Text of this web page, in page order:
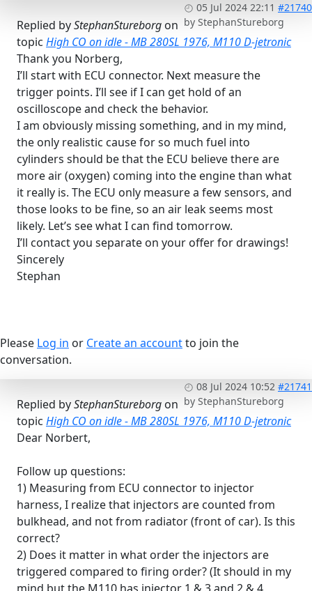
05 Jul 2024 22:11 #21740
by StephanStureborg
Replied byStephanStureborgon
topic High CO on idle - MB 280SL 1976, M110 D-jetronic
Thank you Norberg,
I’ll start with ECU connector. Next measure the
trigger points. I’ll see if I can get hold of an
oscilloscope and check the behavior.
I am obviously missing something, and in my mind,
the only realistic cause for so much fuel into
cylinders should be that the ECU believe there are
more air (oxygen) coming into the engine than what
it really is. The ECU only measure a few sensors, and
those looks to be fine, so an air leak seems most
likely. Let’s see what I can find tomorrow.
I’ll contact you separate on your offer for drawings!
Sincerely
Stephan
Please Log in or Create an accountto join the
conversation.
08 Jul 2024 10:52 #21741
by StephanStureborg
Replied byStephanStureborgon
topic High CO on idle - MB 280SL 1976, M110 D-jetronic
Dear Norbert,
Follow up questions:
1) Measuring from ECU connector to injector
harness, I realize that injectors are counted from
bulkhead, and not from radiator (front of car). Is this
correct?
2) Does it matter in what order the injectors are
triggered compared to firing order? (It should in my